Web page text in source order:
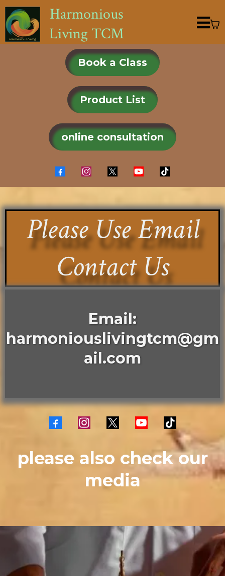
Harmonious
Living TCM
Book a Class
Product List
online consultation
Please Use Email
Contact Us
Email:
harmoniouslivingtcm@gm
ail.com
please also check our
media